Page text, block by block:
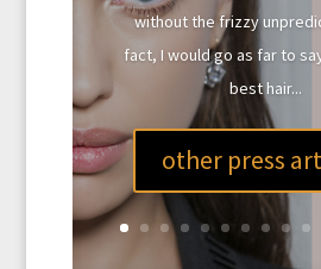
without the frizzy
fact, I would go as far to
best hair...
other press